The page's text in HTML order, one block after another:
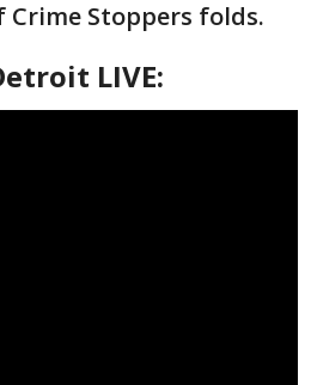
Stoppers folds.
LIVE: